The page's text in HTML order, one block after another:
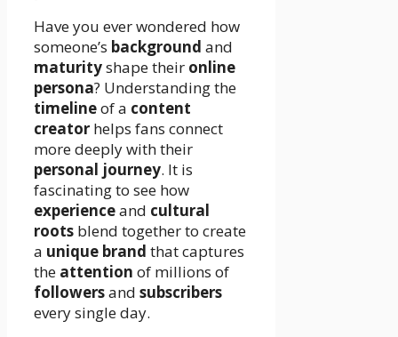
Have you ever wondered how
someone’s background and
maturityshape their online
persona? Understanding the
timelineof a content
creator helps fans connect
more deeply with their
personal journey. It is
fascinating to see how
experienceand cultural
roots blend together to create
a unique brand that captures
the attention of millions of
followersand subscribers
every single day.